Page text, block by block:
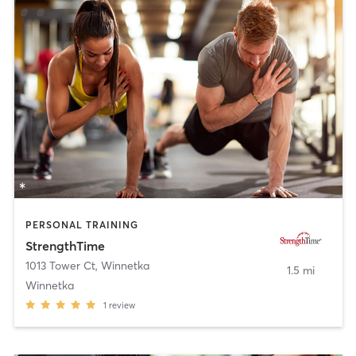
PERSONAL TRAINING
StrengthTime
1013 Tower Ct, Winnetka
Winnetka
1 review
1.5 mi